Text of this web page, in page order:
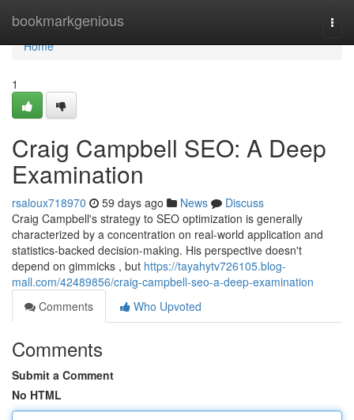
bookmarkgenious
Home
Home
1
Craig Campbell SEO: A Deep
Examination
rsaloux718970 59 days ago News
Discuss
Craig Campbell's strategy to SEO optimization is generally
characterized by a concentration on real-world application and
statistics-backed decision-making. His perspective doesn't
depend on gimmicks , but https://tayahytv726105.blog-
mall.com/42489856/craig-campbell-seo-a-deep-examination
Comments
Who Upvoted
Comments
Submit a Comment
No HTML